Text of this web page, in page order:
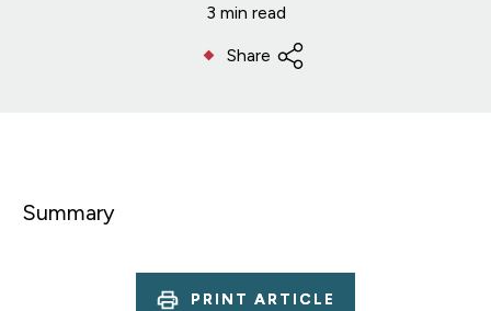
3 min read
Share
Summary
PRINT ARTICLE